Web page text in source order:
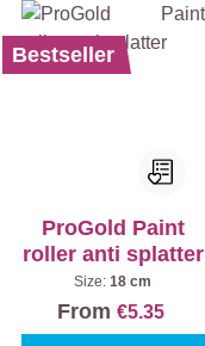
Bestseller
ProGold Paint
roller anti splatter
Size:18 cm
From €5.35